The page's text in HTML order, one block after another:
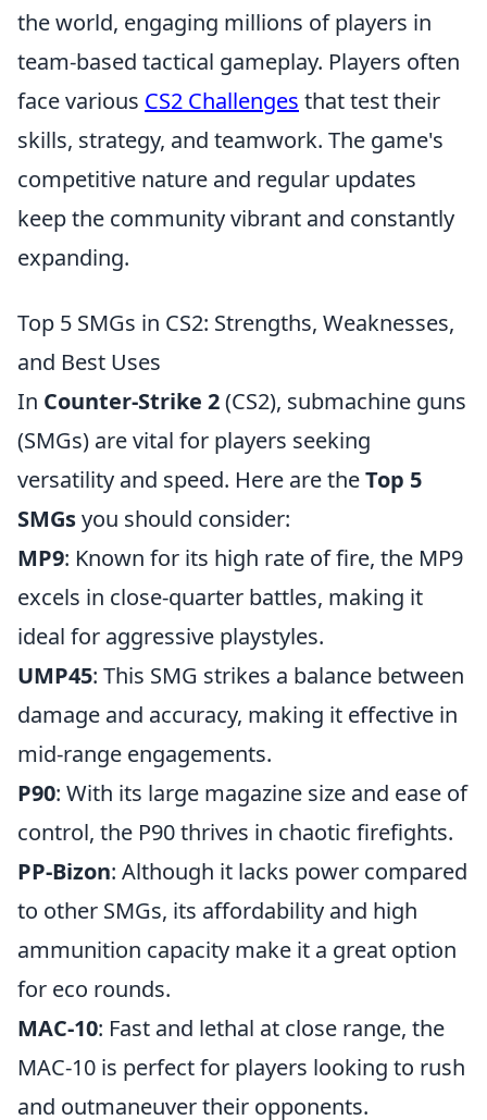
the world, engaging millions of players in
team-based tactical gameplay. Players often
face various CS2 Challenges that test their
skills, strategy, and teamwork. The game's
competitive nature and regular updates
keep the community vibrant and constantly
expanding.
Top 5 SMGs in CS2: Strengths, Weaknesses,
and Best Uses
In Counter-Strike 2(CS2), submachine guns
(SMGs) are vital for players seeking
versatility and speed. Here are theTop 5
SMGsyou should consider:
MP9: Known for its high rate of fire, the MP9
excels in close-quarter battles, making it
ideal for aggressive playstyles.
UMP45: This SMG strikes a balance between
damage and accuracy, making it effective in
mid-range engagements.
P90: With its large magazine size and ease of
control, the P90 thrives in chaotic firefights.
PP-Bizon: Although it lacks power compared
to other SMGs, its affordability and high
ammunition capacity make it a great option
for eco rounds.
MAC-10: Fast and lethal at close range, the
MAC-10 is perfect for players looking to rush
and outmaneuver their opponents.